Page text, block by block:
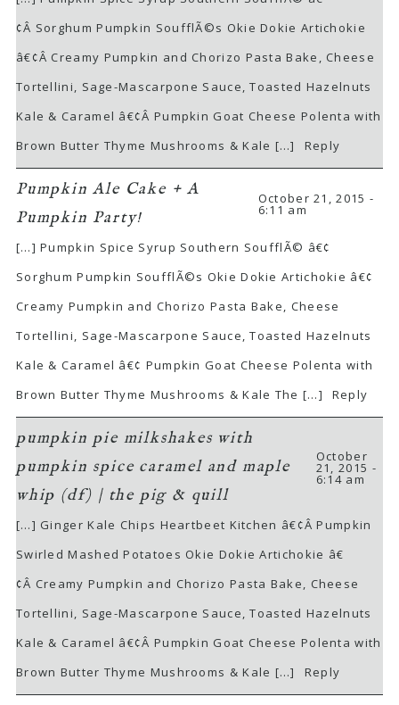
¢Â Sorghum Pumpkin SoufflÃ©s Okie Dokie Artichokie
â€¢Â Creamy Pumpkin and Chorizo Pasta Bake, Cheese
Tortellini, Sage-Mascarpone Sauce, Toasted Hazelnuts
Kale & Caramel â€¢Â Pumpkin Goat Cheese Polenta with
Brown Butter Thyme Mushrooms & Kale […]
Reply
Pumpkin Ale Cake + A
Pumpkin Party!
October 21, 2015 -
6:11 am
[…] Pumpkin Spice Syrup Southern SoufflÃ© â€¢
Sorghum Pumpkin SoufflÃ©s Okie Dokie Artichokie â€¢
Creamy Pumpkin and Chorizo Pasta Bake, Cheese
Tortellini, Sage-Mascarpone Sauce, Toasted Hazelnuts
Kale & Caramel â€¢ Pumpkin Goat Cheese Polenta with
Brown Butter Thyme Mushrooms & Kale The […]
Reply
pumpkin pie milkshakes with
pumpkin spice caramel and maple
whip (df) | the pig & quill
October
21, 2015 -
6:14 am
[…] Ginger Kale Chips Heartbeet Kitchen â€¢Â Pumpkin
Swirled Mashed Potatoes Okie Dokie Artichokie â€
¢Â Creamy Pumpkin and Chorizo Pasta Bake, Cheese
Tortellini, Sage-Mascarpone Sauce, Toasted Hazelnuts
Kale & Caramel â€¢Â Pumpkin Goat Cheese Polenta with
Brown Butter Thyme Mushrooms & Kale […]
Reply